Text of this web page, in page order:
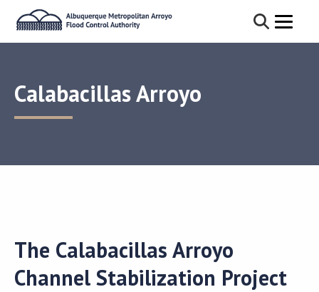
Calabacillas Arroyo
The Calabacillas Arroyo
Channel Stabilization Project